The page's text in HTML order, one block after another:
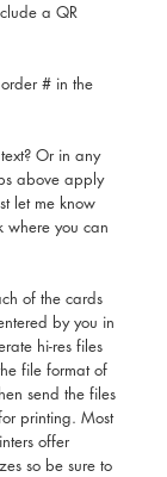
a QR
# in the
Or in any
above apply
let me know
where you can
of the cards
by you in
hi-res files
file format of
send the files
printing. Most
offer
so be sure to